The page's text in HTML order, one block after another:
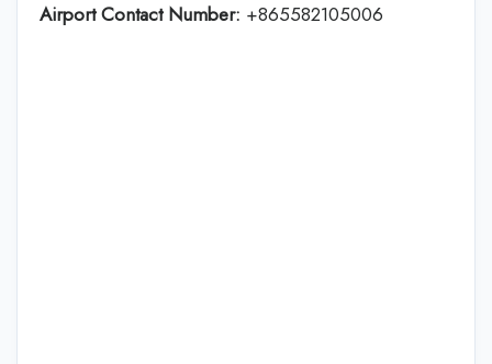
Airport Contact Number: +865582105006